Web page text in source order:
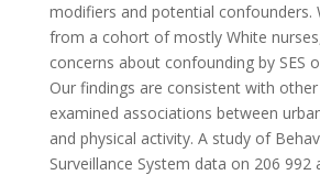
modifiers and potential confounders.
from a cohort of mostly White
concerns about confounding by SES
Our findings are consistent with
examined associations between
and physical activity. A study of
Surveillance System data on 206 992